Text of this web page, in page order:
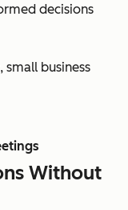
decisions
small business
Without